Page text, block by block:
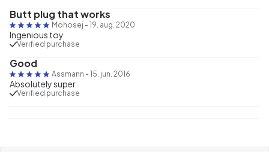
Butt plug that works
Mohosej - 19. aug. 2020
Ingenious toy
Verified purchase
Good
Assmann - 15. jun. 2016
Absolutely super
Verified purchase